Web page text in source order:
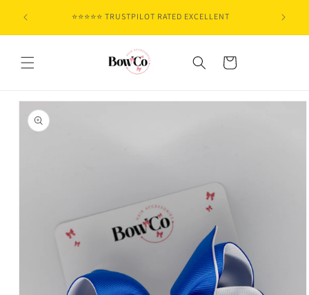
content
⭐⭐⭐⭐⭐ TRUSTPILOT RATED EXCELLENT
Cart
Skip to
product
information